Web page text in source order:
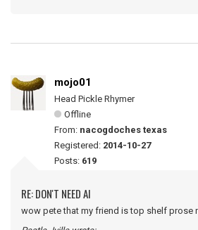
mojo01
Head Pickle Rhymer
Offline
From: nacogdoches texas
Registered: 2014-10-27
Posts: 619
RE: DON'T NEED AI
wow pete that my friend is top shelf prose